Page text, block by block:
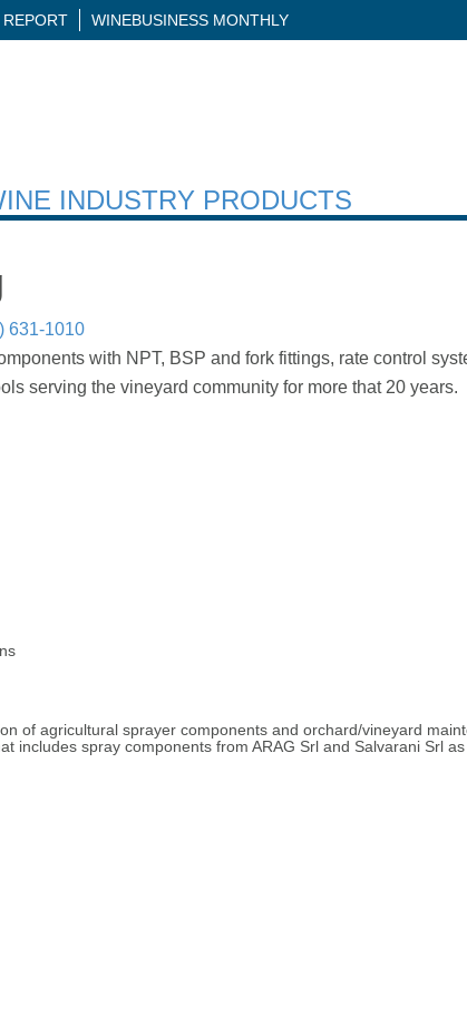
REPORT WINEBUSINESS MONTHLY
INDUSTRY PRODUCTS
631-1010
with NPT, BSP and fork fittings, rate control
serving the vineyard community for more that 20 years.
of agricultural sprayer components and orchard/vineyard
includes spray components from ARAG Srl and Salvarani Srl